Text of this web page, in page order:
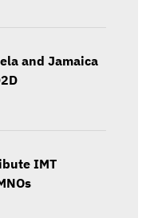
and Jamaica
IMT